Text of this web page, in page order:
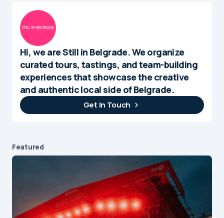
Hi, we are Still in Belgrade. We organize
curated tours, tastings, and team-building
experiences that showcase the creative
and authentic local side of Belgrade.
Get In Touch
Featured